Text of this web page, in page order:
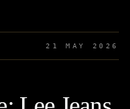
21 MAY 2026